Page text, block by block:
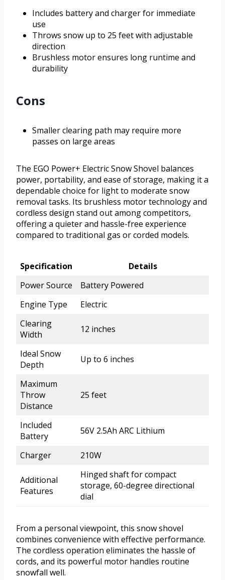
Includes battery and charger for immediate
use
Throws snow up to 25 feet with adjustable
direction
Brushless motor ensures long runtime and
durability
Cons
Smaller clearing path may require more
passes on large areas
The EGO Power+ Electric Snow Shovel balances
power, portability, and ease of storage, making it a
dependable choice for light to moderate snow
removal tasks. Its brushless motor technology and
cordless design stand out among competitors,
offering a quieter and hassle-free experience
compared to traditional gas or corded models.
Specification
Details
Power Source
Battery Powered
Engine Type
Electric
Clearing
Width
12 inches
Ideal Snow
Depth
Up to 6 inches
Maximum
Throw
Distance
25 feet
Included
Battery
56V 2.5Ah ARC Lithium
Charger 210W
Additional
Features
Hinged shaft for compact
storage, 60-degree directional
dial
From a personal viewpoint, this snow shovel
combines convenience with effective performance.
The cordless operation eliminates the hassle of
cords, and its powerful motor handles routine
snowfall well.